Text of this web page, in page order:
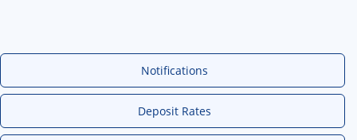
Notifications
Deposit Rates